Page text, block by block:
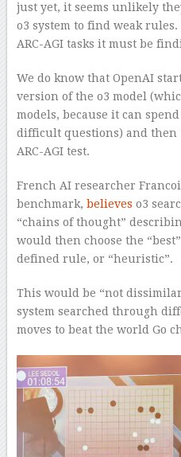
just yet, it seems unlikely
o3 system to find weak
ARC-AGI tasks it must be
We do know that OpenAI
version of the o3 model
models, because it can
difficult questions) and
ARC-AGI test.
French AI researcher
benchmark, believes o3
“chains of thought”
would then choose the
defined rule, or “heuristic”.
This would be “not
system searched through
moves to beat the world Go